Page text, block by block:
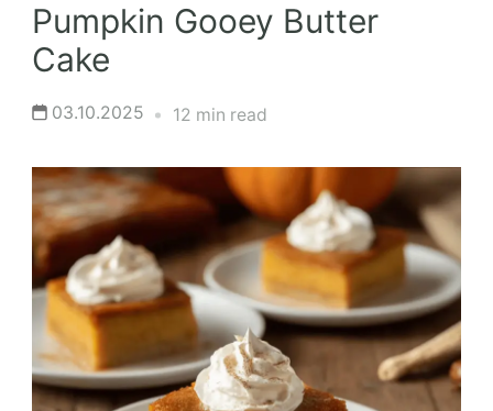
Pumpkin Gooey Butter
Cake
03.10.2025 12 min read